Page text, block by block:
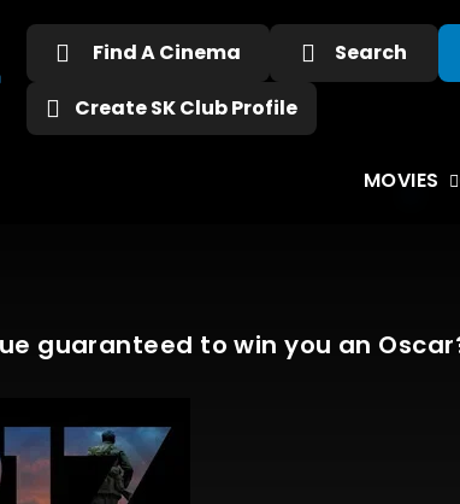
Find A Cinema Search
Create SK Club Profile
MOVIES
guaranteed to win you an